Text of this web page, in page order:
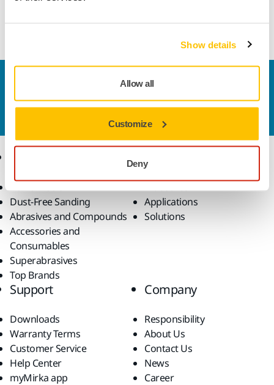
Show details
Allow all
Customize
Deny
Do you want to know more?Please get in touchand
Dust-Free Sanding
Abrasives and Compounds
Accessories and
Consumables
Superabrasives
Top Brands
Applications
Solutions
Support
Downloads
Warranty Terms
Customer Service
Help Center
myMirka app
Company
Responsibility
About Us
Contact Us
News
Career